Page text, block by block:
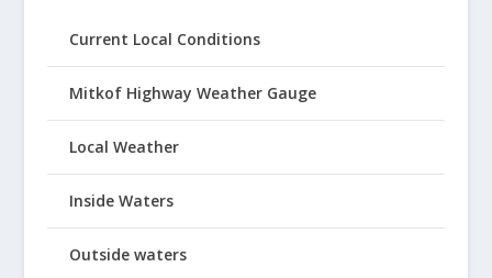
Current Local Conditions
Mitkof Highway Weather Gauge
Local Weather
Inside Waters
Outside waters